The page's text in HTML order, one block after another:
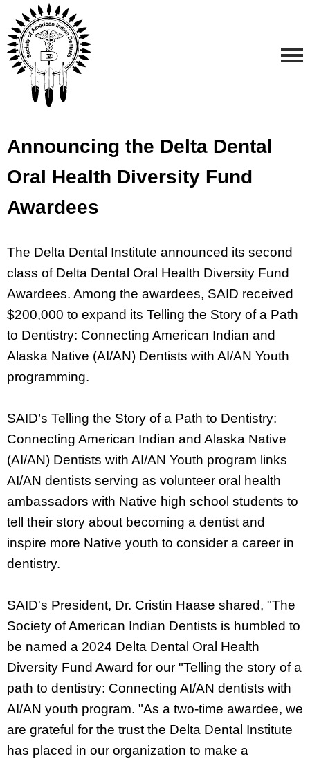
Announcing the Delta Dental
Oral Health Diversity Fund
Awardees
The Delta Dental Institute announced its second
class of Delta Dental Oral Health Diversity Fund
Awardees. Among the awardees, SAID received
$200,000 to expand its Telling the Story of a Path
to Dentistry: Connecting American Indian and
Alaska Native (AI/AN) Dentists with AI/AN Youth
programming.
SAID’s Telling the Story of a Path to Dentistry:
Connecting American Indian and Alaska Native
(AI/AN) Dentists with AI/AN Youth program links
AI/AN dentists serving as volunteer oral health
ambassadors with Native high school students to
tell their story about becoming a dentist and
inspire more Native youth to consider a career in
dentistry.
SAID's President, Dr. Cristin Haase shared, "The
Society of American Indian Dentists is humbled to
be named a 2024 Delta Dental Oral Health
Diversity Fund Award for our "Telling the story of a
path to dentistry: Connecting AI/AN dentists with
AI/AN youth program. "As a two-time awardee, we
are grateful for the trust the Delta Dental Institute
has placed in our organization to make a